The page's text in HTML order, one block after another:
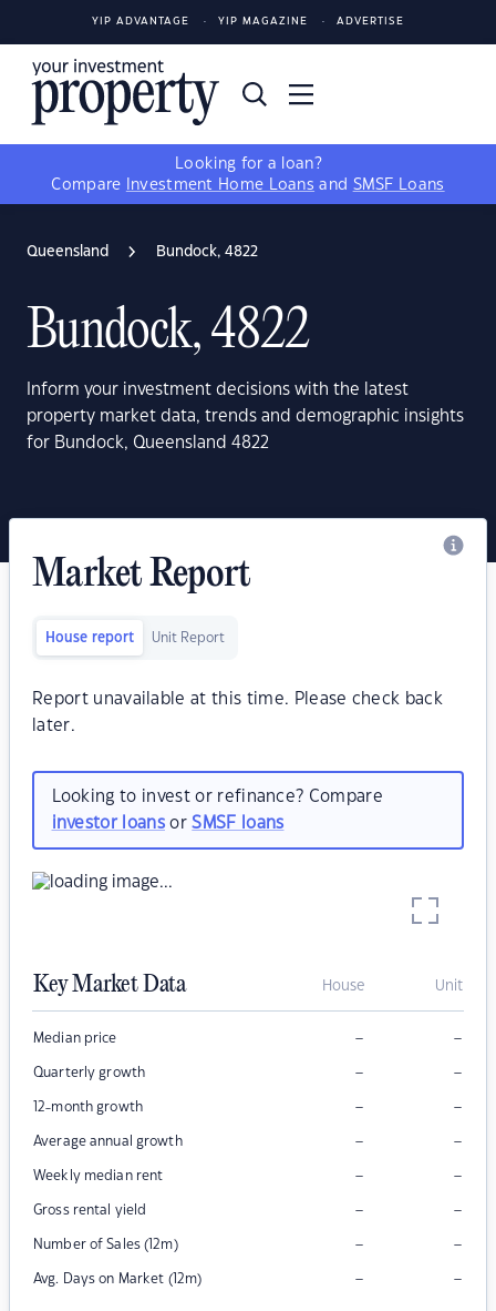
YIP ADVANTAGE YIP MAGAZINE ADVERTISE
Looking for a loan?
Compare
Investment Home Loans and SMSF Loans
Queensland Bundock, 4822
Bundock, 4822
Inform your investment decisions with the latest
property market data, trends and demographic insights
for Bundock, Queensland 4822
Market Report
House report Unit Report
Report unavailable at this time. Please check back
later.
Looking to invest or refinance? Compare
investor loansorSMSF loans
Key Market Data House Unit
Median price – –
Quarterly growth – –
12-month growth – –
Average annual growth – –
Weekly median rent – –
Gross rental yield – –
Number of Sales (12m) – –
Avg. Days on Market (12m) – –